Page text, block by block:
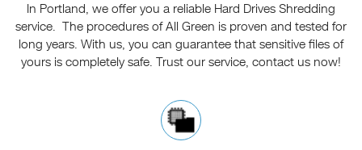
In Portland, we offer you a reliable Hard Drives Shredding
service. The procedures of All Green is proven and tested for
long years. With us, you can guarantee that sensitive files of
yours is completely safe. Trust our service, contact us now!